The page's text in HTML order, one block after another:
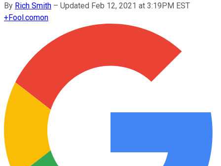
By Rich Smith – Updated Feb 12, 2021 at 3:19PM EST
+Fool.comon